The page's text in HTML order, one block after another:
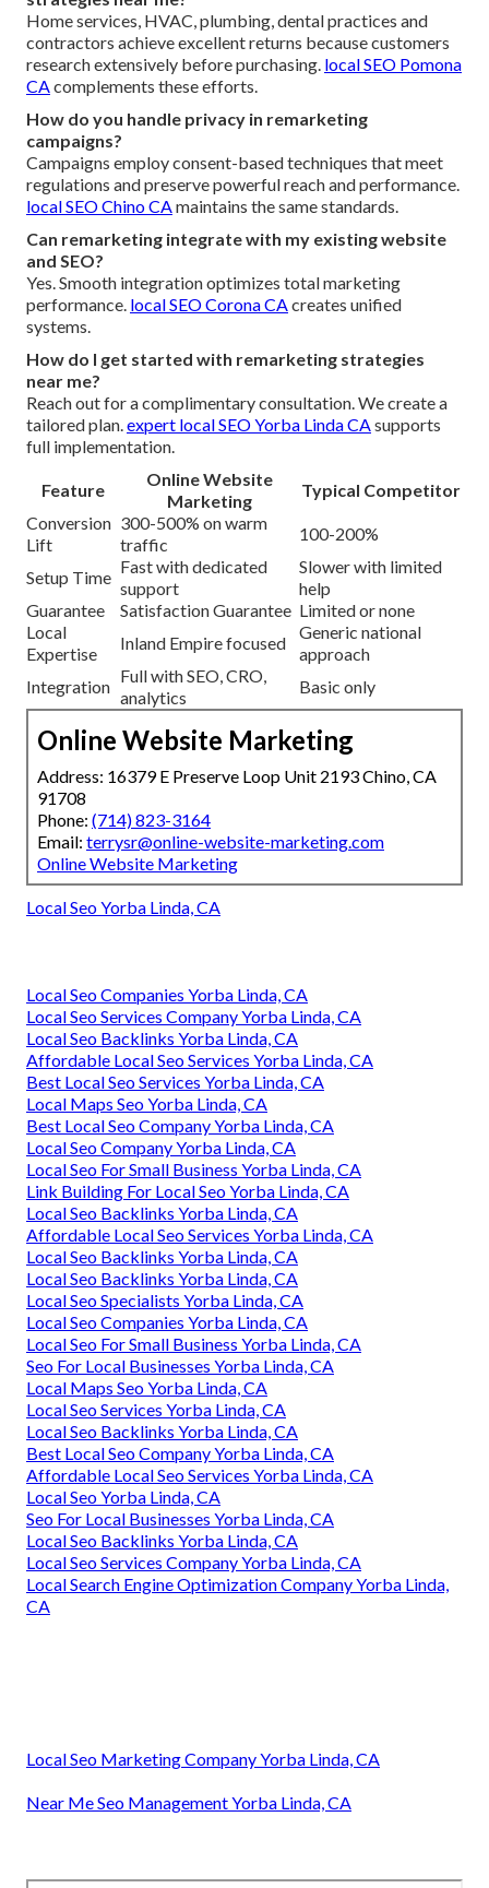
Home services, HVAC, plumbing, dental practices and
contractors achieve excellent returns because customers
research extensively before purchasing. local SEO Pomona
CA complements these efforts.
How do you handle privacy in remarketing
campaigns?
Campaigns employ consent-based techniques that meet
regulations and preserve powerful reach and performance.
local SEO Chino CA maintains the same standards.
Can remarketing integrate with my existing website
and SEO?
Yes. Smooth integration optimizes total marketing
performance. local SEO Corona CA creates unified
systems.
How do I get started with remarketing strategies
near me?
Reach out for a complimentary consultation. We create a
tailored plan. expert local SEO Yorba Linda CA supports
full implementation.
Feature
Online Website
Marketing
Typical Competitor
Conversion
Lift
300-500% on warm
traffic
100-200%
Setup Time
Fast with dedicated
support
Slower with limited
help
Guarantee
Satisfaction Guarantee Limited or none
Local
Expertise
Inland Empire focused
Generic national
approach
Integration
Full with SEO, CRO,
analytics
Basic only
Online Website Marketing
Address: 16379 E Preserve Loop Unit 2193 Chino, CA
91708
Phone: (714) 823-3164
Email: terrysr@online-website-marketing.com
Online Website Marketing
Local Seo Yorba Linda, CA
Local Seo Companies Yorba Linda, CA
Local Seo Services Company Yorba Linda, CA
Local Seo Backlinks Yorba Linda, CA
Affordable Local Seo Services Yorba Linda, CA
Best Local Seo Services Yorba Linda, CA
Local Maps Seo Yorba Linda, CA
Best Local Seo Company Yorba Linda, CA
Local Seo Company Yorba Linda, CA
Local Seo For Small Business Yorba Linda, CA
Link Building For Local Seo Yorba Linda, CA
Local Seo Backlinks Yorba Linda, CA
Affordable Local Seo Services Yorba Linda, CA
Local Seo Backlinks Yorba Linda, CA
Local Seo Backlinks Yorba Linda, CA
Local Seo Specialists Yorba Linda, CA
Local Seo Companies Yorba Linda, CA
Local Seo For Small Business Yorba Linda, CA
Seo For Local Businesses Yorba Linda, CA
Local Maps Seo Yorba Linda, CA
Local Seo Services Yorba Linda, CA
Local Seo Backlinks Yorba Linda, CA
Best Local Seo Company Yorba Linda, CA
Affordable Local Seo Services Yorba Linda, CA
Local Seo Yorba Linda, CA
Seo For Local Businesses Yorba Linda, CA
Local Seo Backlinks Yorba Linda, CA
Local Seo Services Company Yorba Linda, CA
Local Search Engine Optimization Company Yorba Linda,
CA
Local Seo Marketing Company Yorba Linda, CA
Near Me Seo Management Yorba Linda, CA